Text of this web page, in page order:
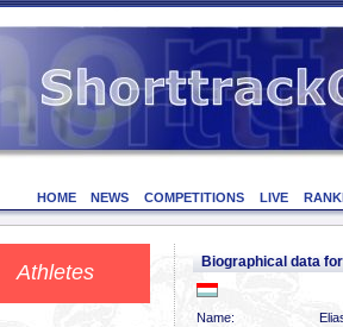
HOME NEWS COMPETITIONS LIVE
Athletes Biographical data
Name: